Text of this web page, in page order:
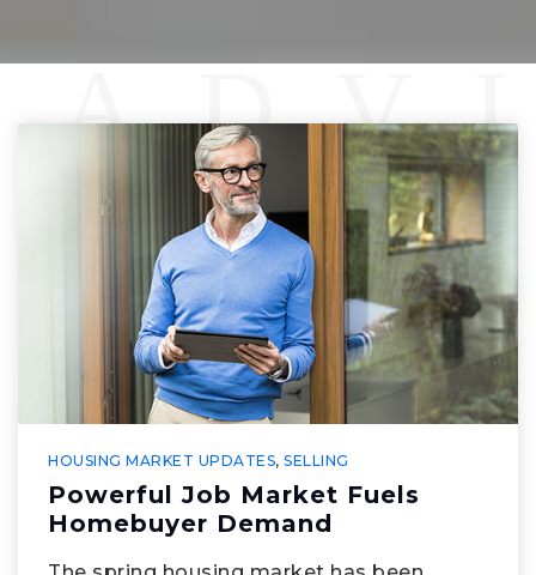
HOUSING MARKET UPDATES, SELLING
Powerful Job Market Fuels
Homebuyer Demand